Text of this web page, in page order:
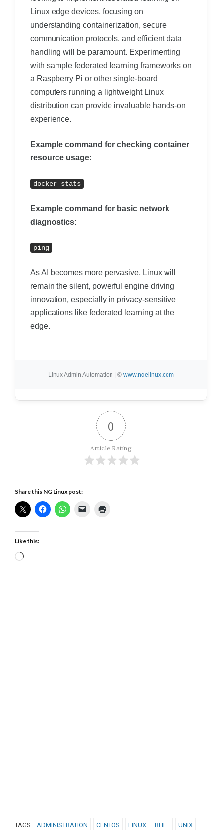
Linux edge devices, focusing on
understanding containerization, secure
communication protocols, and efficient data
handling will be paramount. Experimenting
with sample federated learning frameworks on
a Raspberry Pi or other single-board
computers running a lightweight Linux
distribution can provide invaluable hands-on
experience.
Example command for checking container
resource usage:
docker stats
Example command for basic network
diagnostics:
ping
As AI becomes more pervasive, Linux will
remain the silent, powerful engine driving
innovation, especially in privacy-sensitive
applications like federated learning at the
edge.
Linux Admin Automation | © www.ngelinux.com
0
Article Rating
Share this NG Linux post:
Like this:
Loading…
TAGS: ADMINISTRATION CENTOS LINUX RHEL UNIX